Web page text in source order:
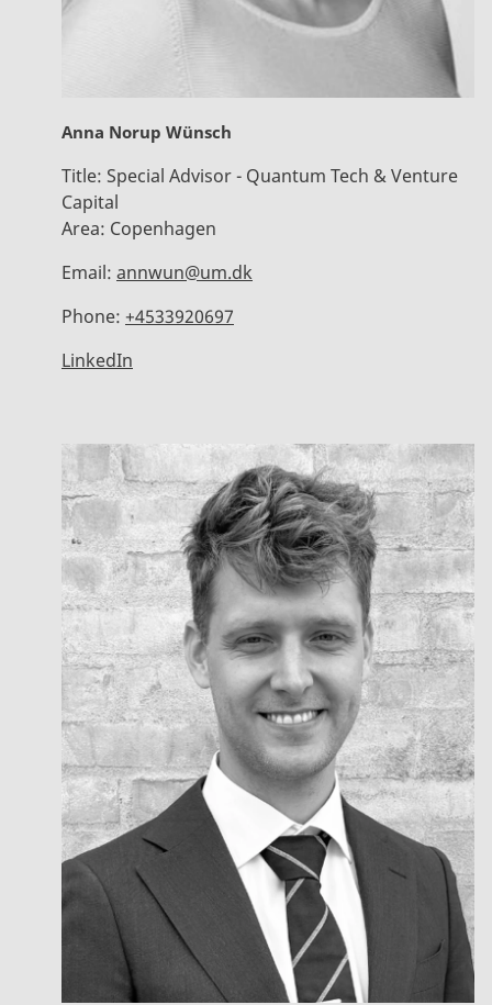
Anna Norup Wünsch
Title: Special Advisor - Quantum Tech & Venture
Capital
Area: Copenhagen
Email: annwun@um.dk
Phone: +4533920697
LinkedIn